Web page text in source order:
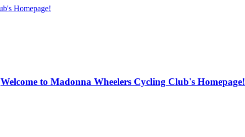
Welcome to Madonna Wheelers Cycling Club's Homepage!